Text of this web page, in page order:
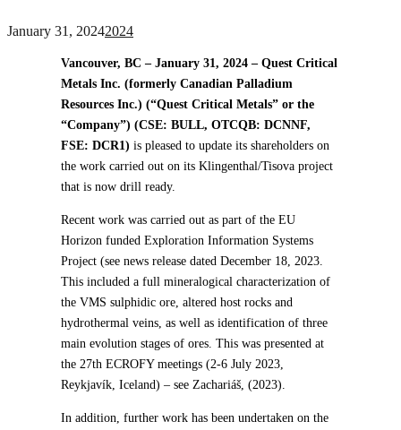
January 31, 20242024
Vancouver, BC – January 31, 2024 – Quest Critical
Metals Inc. (formerly Canadian Palladium
Resources Inc.) (“Quest Critical Metals” or the
“Company”) (CSE: BULL, OTCQB: DCNNF,
FSE: DCR1) is pleased to update its shareholders on
the work carried out on its Klingenthal/Tisova project
that is now drill ready.
Recent work was carried out as part of the EU
Horizon funded Exploration Information Systems
Project (see news release dated December 18, 2023.
This included a full mineralogical characterization of
the VMS sulphidic ore, altered host rocks and
hydrothermal veins, as well as identification of three
main evolution stages of ores. This was presented at
the 27th ECROFY meetings (2-6 July 2023,
Reykjavík, Iceland) – see Zachariáš, (2023).
In addition, further work has been undertaken on the